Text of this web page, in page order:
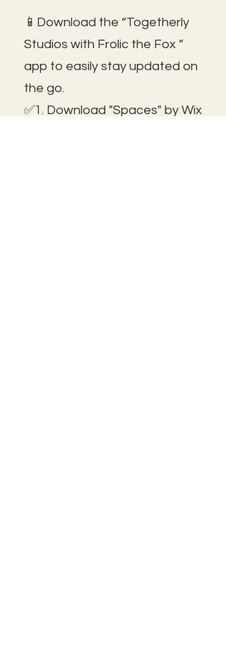
📱Download the “Togetherly
Studios with Frolic the Fox ”
app to easily stay updated on
the go.
✅1. Download "Spaces" by Wix